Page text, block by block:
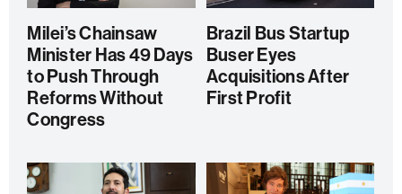
Milei’s Chainsaw
Minister Has 49 Days
to Push Through
Reforms Without
Congress
Brazil Bus Startup
Buser Eyes
Acquisitions After
First Profit